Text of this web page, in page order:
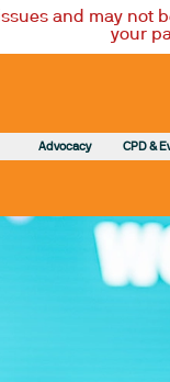
and may not
your
Advocacy CPD &